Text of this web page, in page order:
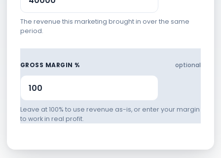
The revenue this marketing brought in over the same
period.
GROSS MARGIN % optional
Leave at 100% to use revenue as-is, or enter your margin
to work in real profit.